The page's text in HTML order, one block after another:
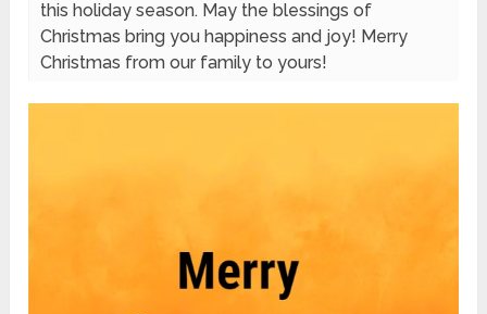
this holiday season. May the blessings of
Christmas bring you happiness and joy! Merry
Christmas from our family to yours!